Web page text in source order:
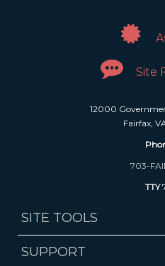
Site
12000
Fairfax,
703-
TTY
SITE TOOLS
SUPPORT